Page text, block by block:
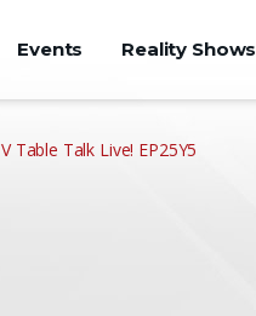
Events Reality Shows
Table Talk Live! EP25Y5